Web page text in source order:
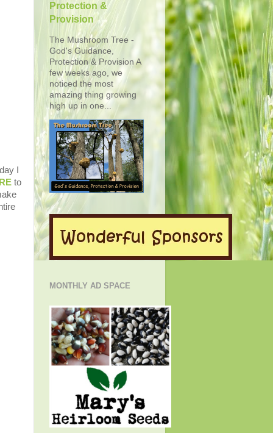
I
to
Protection &
Provision
The Mushroom Tree -
God's Guidance,
Protection & Provision A
few weeks ago, we
noticed the most
amazing thing growing
high up in one...
MONTHLY AD SPACE